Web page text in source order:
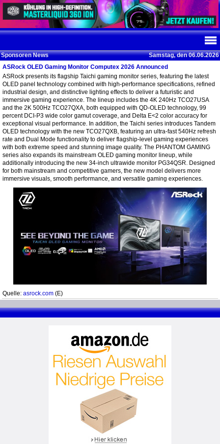
Sponsoren News
Samstag, den 06.06.2026
ASRock OLED Gaming Monitor Computex 2026 Announced
ASRock presents its flagship Taichi gaming monitor series, featuring the latest
OLED panel technology combined with high-performance specifications, refined
industrial design, and distinctive lighting effects to deliver a futuristic and
immersive gaming experience. The lineup includes the 4K 240Hz TCO27USA
and the 2K 500Hz TCO27QXA, both equipped with QD-OLED technology, 99
percent DCI-P3 wide color gamut coverage, and Delta E<2 color accuracy for
exceptional visual performance. In addition, the Taichi series introduces Tandem
OLED technology with the new TCO27QXB, featuring an ultra-fast 540Hz refresh
rate and Dual Mode functionality to deliver flagship-level gaming experiences
with both extreme speed and stunning image quality. The PHANTOM GAMING
series also expands its mainstream OLED gaming monitor lineup, while
additionally introducing the new 34-inch ultrawide monitor PG34QSR. Designed
for both mainstream and competitive gamers, the new model delivers more
immersive visuals, smooth performance, and versatile gaming experiences.
Quelle: asrock.com (E)